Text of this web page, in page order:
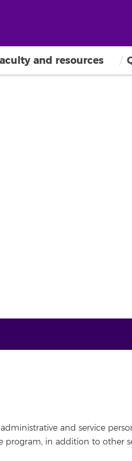
and resources
and service
in addition to other